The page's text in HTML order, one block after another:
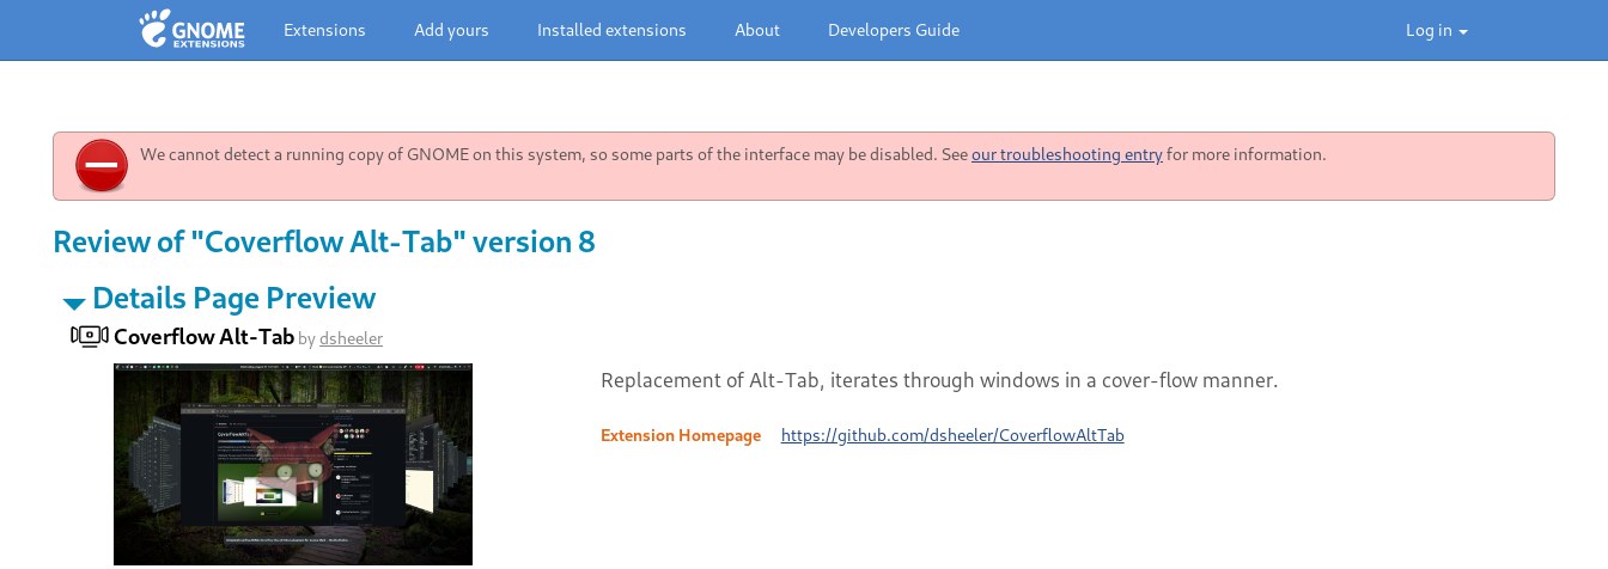
Log in
Extensions Add yours Installed extensions About Developers Guide
We cannot detect a running copy of GNOME on this system, so some parts of the interface may be disabled. Seeour troubleshooting entryfor more information.
Review of "Coverflow Alt-Tab" version 8
Details Page Preview
Coverflow Alt-Tab bydsheeler
Replacement of Alt-Tab, iterates through windows in a cover-flow manner.
Extension Homepage https://github.com/dsheeler/CoverflowAltTab